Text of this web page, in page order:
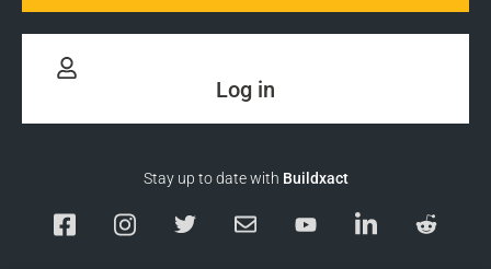
Log in
Stay up to date with Buildxact